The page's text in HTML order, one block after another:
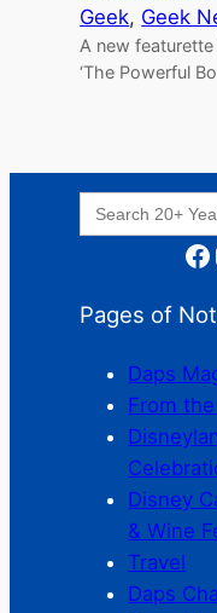
Geek, Geek
A new featurette
‘The Powerful
Search
for:
Facebook
Pages of
Daps
From
Disney
& Wine
Travel
Daps